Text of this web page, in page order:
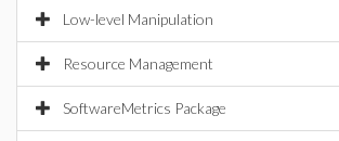
Low-level Manipulation
Resource Management
SoftwareMetrics Package